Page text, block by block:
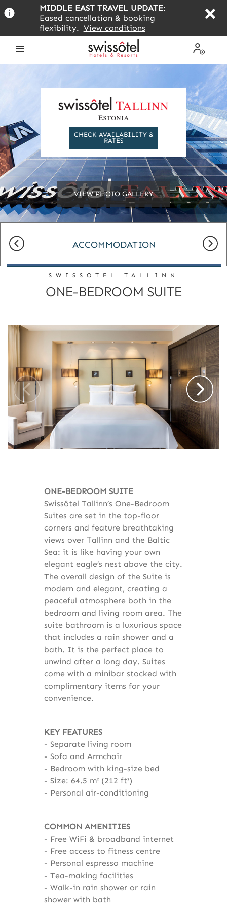
to
content
MIDDLE EAST TRAVEL UPDATE:
Eased cancellation & booking
flexibility. View conditions
My
Profile
CHECK AVAILABILITY &
RATES
VIEW PHOTO GALLERY
ACCOMMODATION
SWISSOTEL TALLINN
ONE-BEDROOM SUITE
ONE-BEDROOM SUITE
Swissôtel Tallinn’s One-Bedroom
Suites are set in the top-floor
corners and feature breathtaking
views over Tallinn and the Baltic
Sea: it is like having your own
elegant eagle’s nest above the city.
The overall design of the Suite is
modern and elegant, creating a
peaceful atmosphere both in the
bedroom and living room area. The
suite bathroom is a luxurious space
that includes a rain shower and a
bath. It is the perfect place to
unwind after a long day. Suites
come with a minibar stocked with
complimentary items for your
convenience.
KEY FEATURES
Separate living room
Sofa and Armchair
Bedroom with king-size bed
Size: 64.5 m² (212 ft²)
Personal air-conditioning
COMMON AMENITIES
Free WiFi & broadband internet
Free access to fitness centre
Personal espresso machine
Tea-making facilities
Walk-in rain shower or rain
shower with bath